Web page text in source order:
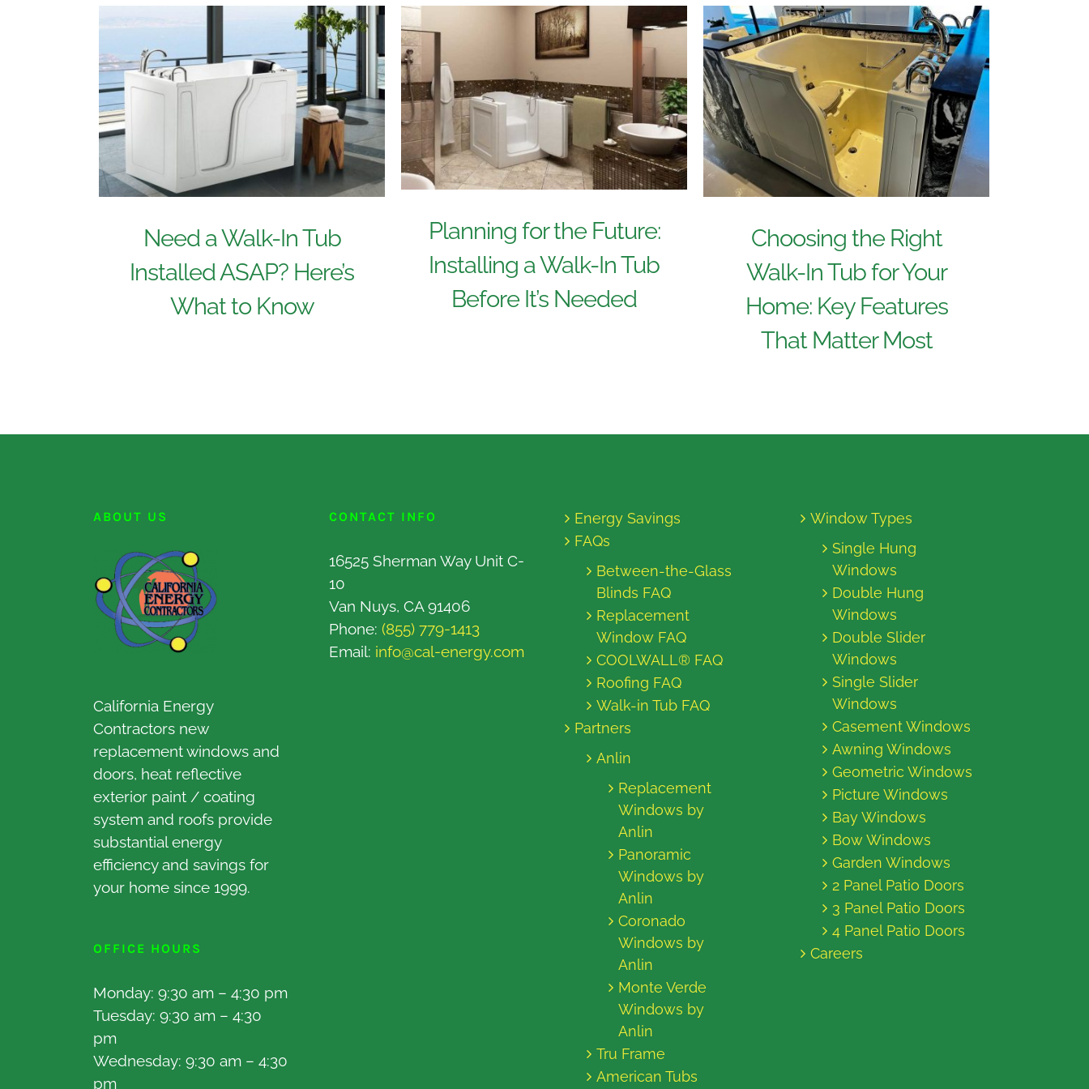
Need a Walk-In Tub
Installed ASAP? Here’s
What to Know
Planning for the Future:
Installing a Walk-In Tub
Before It’s Needed
Choosing the Right
Walk-In Tub for Your
Home: Key Features
That Matter Most
ABOUT US
California Energy
Contractors new
replacement windows and
doors, heat reflective
exterior paint / coating
system and roofs provide
substantial energy
efficiency and savings for
your home since 1999.
OFFICE HOURS
Monday: 9:30 am – 4:30 pm
Tuesday: 9:30 am – 4:30
pm
Wednesday: 9:30 am – 4:30
pm
CONTACT INFO
16525 Sherman Way Unit C-
10
Van Nuys, CA 91406
Phone: (855) 779-1413
Email: info@cal-energy.com
Energy Savings
FAQs
Between-the-Glass
Blinds FAQ
Replacement
Window FAQ
COOLWALL® FAQ
Roofing FAQ
Walk-in Tub FAQ
Partners
Anlin
Replacement
Windows by
Anlin
Panoramic
Windows by
Anlin
Coronado
Windows by
Anlin
Monte Verde
Windows by
Anlin
Tru Frame
American Tubs
Window Types
Single Hung
Windows
Double Hung
Windows
Double Slider
Windows
Single Slider
Windows
Casement Windows
Awning Windows
Geometric Windows
Picture Windows
Bay Windows
Bow Windows
Garden Windows
2 Panel Patio Doors
3 Panel Patio Doors
4 Panel Patio Doors
Careers